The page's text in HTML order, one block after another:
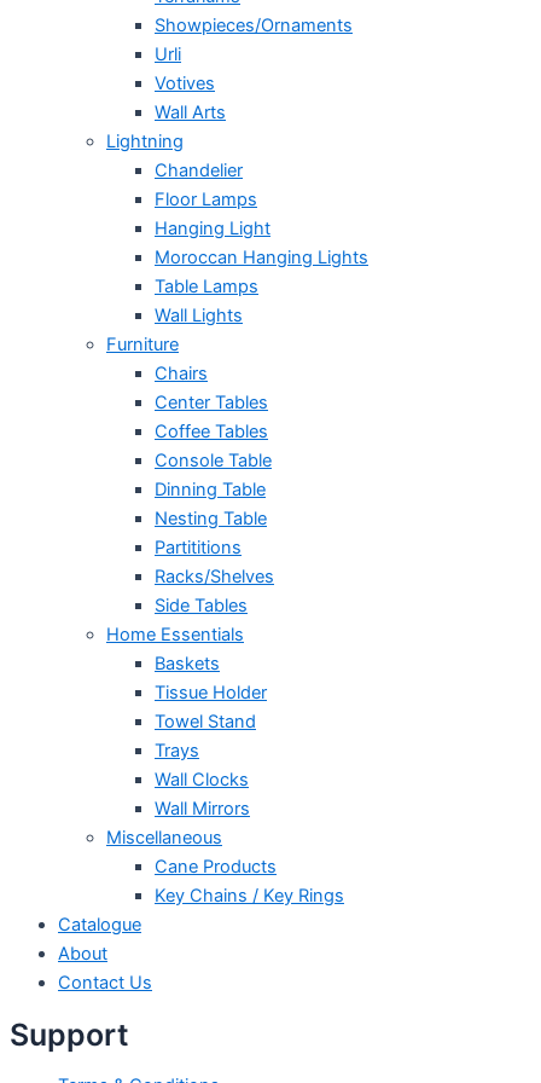
Showpieces/Ornaments
Urli
Votives
Wall Arts
Lightning
Chandelier
Floor Lamps
Hanging Light
Moroccan Hanging Lights
Table Lamps
Wall Lights
Furniture
Chairs
Center Tables
Coffee Tables
Console Table
Dinning Table
Nesting Table
Partititions
Racks/Shelves
Side Tables
Home Essentials
Baskets
Tissue Holder
Towel Stand
Trays
Wall Clocks
Wall Mirrors
Miscellaneous
Cane Products
Key Chains / Key Rings
Catalogue
About
Contact Us
Support